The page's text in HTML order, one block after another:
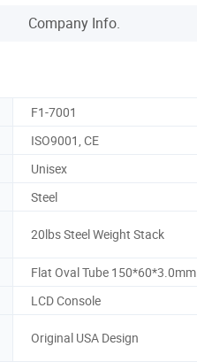
Company Info.
F1-7001
ISO9001, CE
Unisex
Steel
20lbs Steel Weight Stack
Flat Oval Tube 150*60*3.0mm
LCD Console
Original USA Design